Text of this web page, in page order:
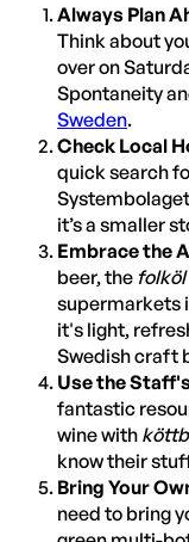
Always Plan
Think about
over on
Spontaneity
Sweden.
Check Local
quick search
it’s a smaller
Embrace the
beer, the folköl
supermarkets
it's light,
Swedish craft
Use the
fantastic
wine with
know their
Bring Your
need to bring